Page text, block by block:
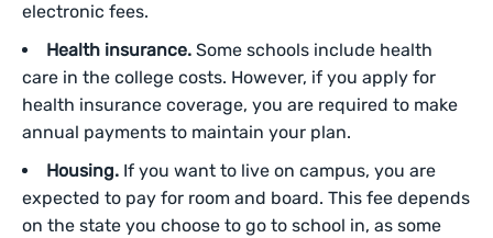
electronic fees.
Health insurance. Some schools include health
care in the college costs. However, if you apply for
health insurance coverage, you are required to make
annual payments to maintain your plan.
Housing. If you want to live on campus, you are
expected to pay for room and board. This fee depends
on the state you choose to go to school in, as some